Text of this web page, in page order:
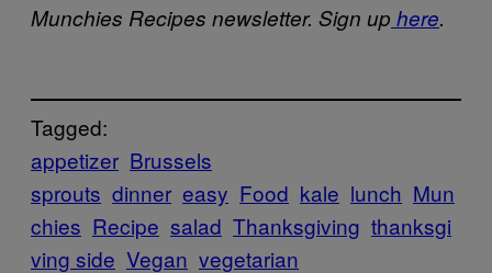
Munchies Recipes newsletter. Sign up here.
Tagged:
appetizer Brussels
sprouts dinner easy Food kale lunch Mun
chies Recipe salad Thanksgiving thanksgi
ving side Vegan vegetarian